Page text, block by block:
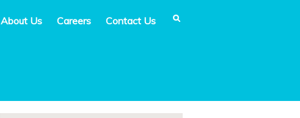
About Us Careers Contact Us